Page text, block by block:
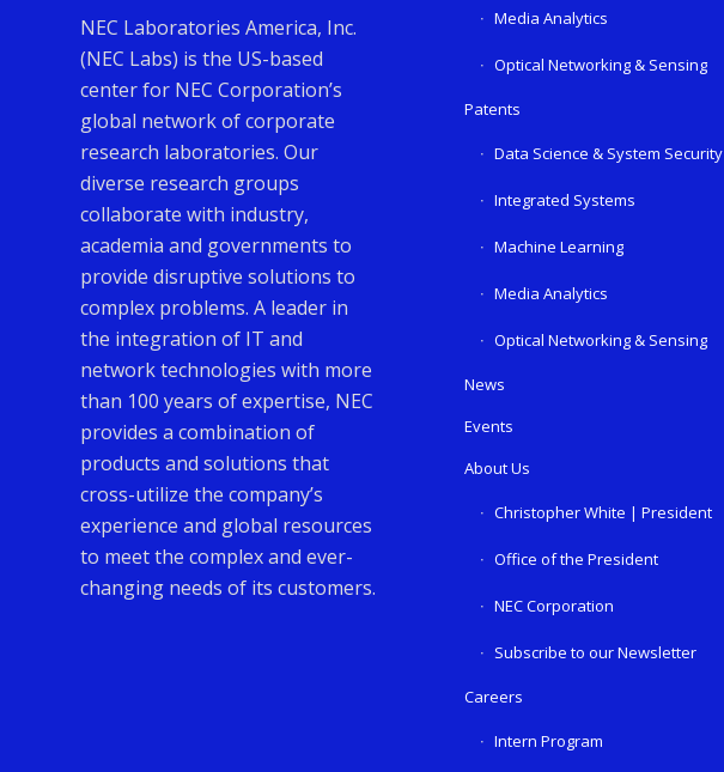
NEC Laboratories America, Inc.
(NEC Labs) is the US-based
center for NEC Corporation’s
global network of corporate
research laboratories. Our
diverse research groups
collaborate with industry,
academia and governments to
provide disruptive solutions to
complex problems. A leader in
the integration of IT and
network technologies with more
than 100 years of expertise, NEC
provides a combination of
products and solutions that
cross-utilize the company’s
experience and global resources
to meet the complex and ever-
changing needs of its customers.
Media Analytics
Optical Networking & Sensing
Patents
Data Science & System Security
Integrated Systems
Machine Learning
Media Analytics
Optical Networking & Sensing
News
Events
About Us
Christopher White | President
Office of the President
NEC Corporation
Subscribe to our Newsletter
Careers
Intern Program